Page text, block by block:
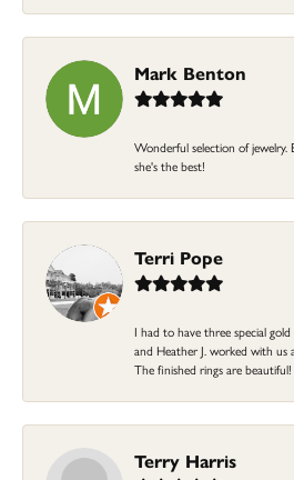
Mark Benton
Wonderful selection of jewelry.
she's the best!
Terri Pope
I had to have three special
and Heather J. worked with us
The finished rings are beautiful!
Terry Harris